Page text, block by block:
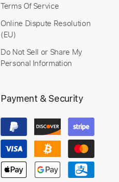
Terms Of Service
Online Dispute Resolution
(EU)
Do Not Sell or Share My
Personal Information
Payment & Security